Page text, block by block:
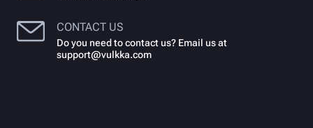
CONTACT US
Do you need to contact us? Email us at
support@vulkka.com